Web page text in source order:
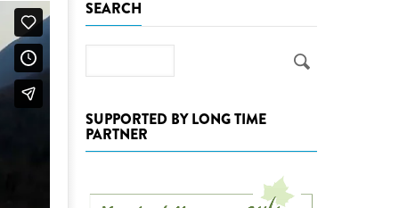
DEDAMMING
Nature conservation
restoration of the Kamp Valley
SEARCH
SUPPORTED BY LONG TIME
PARTNER